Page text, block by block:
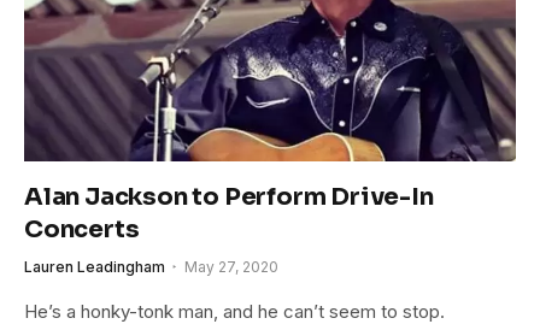
Alan Jackson to Perform Drive-In
Concerts
Lauren Leadingham May 27, 2020
He’s a honky-tonk man, and he can’t seem to stop.